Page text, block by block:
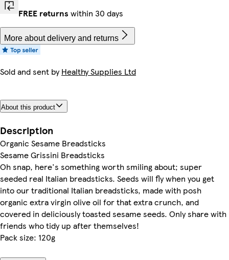
FREE returns within 30 days
More about delivery and returns
Sold and sent byHealthy Supplies Ltd
About this product
Description
Organic Sesame Breadsticks
Sesame Grissini Breadsticks
Oh snap, here's something worth smiling about; super
seeded real Italian breadsticks. Seeds will fly when you get
into our traditional Italian breadsticks, made with posh
organic extra virgin olive oil for that extra crunch, and
covered in deliciously toasted sesame seeds. Only share with
friends who tidy up after themselves!
Pack size: 120g